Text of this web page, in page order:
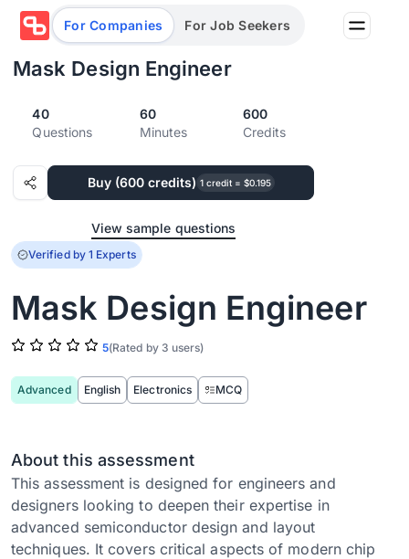
For Companies For Job Seekers
Partners
Assessments
Salary calculator
Browse jobs
Verified by 1 Experts
Mask Design Engineer
5(Rated by 3 users)
Advanced English Electronics MCQ
About this assessment
This assessment is designed for engineers and
designers looking to deepen their expertise in
advanced semiconductor design and layout
techniques. It covers critical aspects of modern chip
Mask Design Engineer
40
Questions
60
Minutes
600
Credits
Buy (600 credits) 1 credit = $0.195
View sample questions